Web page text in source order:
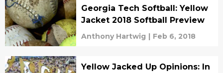
Georgia Tech Softball: Yellow
Jacket 2018 Softball Preview
Anthony Hartwig | Feb 6, 2018
Yellow Jacked Up Opinions: In